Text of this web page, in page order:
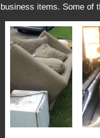
business items. Some of